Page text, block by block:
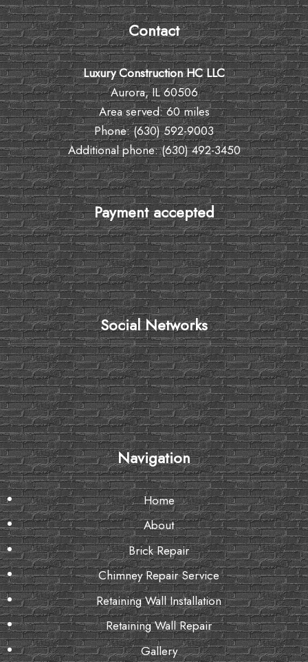
Contact
Luxury Construction HC LLC
Aurora, IL 60506
Area served: 60 miles
Phone: (630) 592-9003
Additional phone: (630) 492-3450
Payment accepted
Social Networks
Navigation
Home
About
Brick Repair
Chimney Repair Service
Retaining Wall Installation
Retaining Wall Repair
Gallery